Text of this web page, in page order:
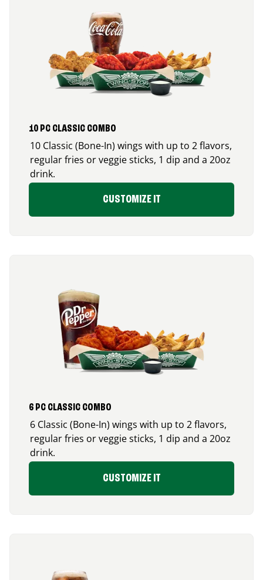
10 PC CLASSIC COMBO
10 Classic (Bone-In) wings with up to 2 flavors,
regular fries or veggie sticks, 1 dip and a 20oz
drink.
CUSTOMIZE IT
6 PC CLASSIC COMBO
6 Classic (Bone-In) wings with up to 2 flavors,
regular fries or veggie sticks, 1 dip and a 20oz
drink.
CUSTOMIZE IT